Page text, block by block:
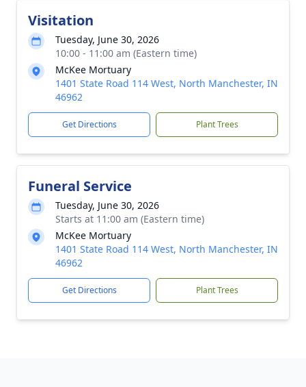
Visitation
Tuesday, June 30, 2026
10:00 - 11:00 am (Eastern time)
McKee Mortuary
1401 State Road 114 West, North Manchester, IN
46962
Get Directions Plant Trees
Funeral Service
Tuesday, June 30, 2026
Starts at 11:00 am (Eastern time)
McKee Mortuary
1401 State Road 114 West, North Manchester, IN
46962
Get Directions Plant Trees